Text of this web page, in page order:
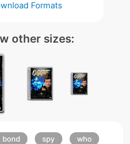
Formats
other sizes:
bond spy
who